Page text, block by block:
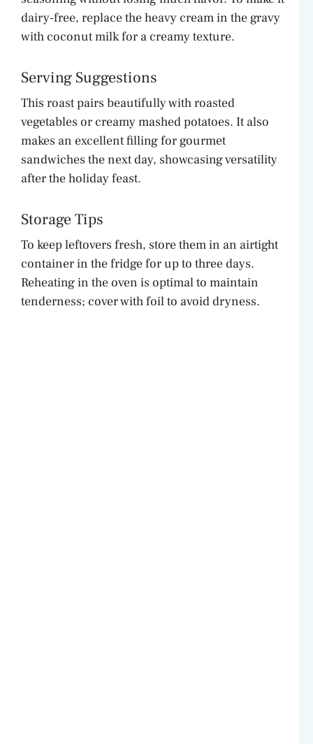
dairy-free, replace the heavy cream in the gravy
with coconut milk for a creamy texture.
Serving Suggestions
This roast pairs beautifully with roasted
vegetables or creamy mashed potatoes. It also
makes an excellent filling for gourmet
sandwiches the next day, showcasing versatility
after the holiday feast.
Storage Tips
To keep leftovers fresh, store them in an airtight
container in the fridge for up to three days.
Reheating in the oven is optimal to maintain
tenderness; cover with foil to avoid dryness.